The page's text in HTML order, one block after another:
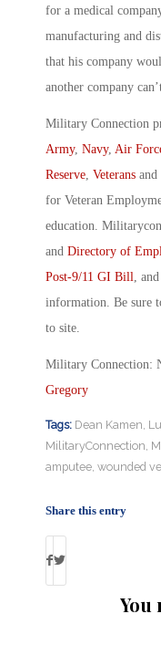
for a medical
manufacturing and
that his company
another company
Military Connection
Army, Navy, Air
Reserve Veterans and
for Veteran
education.
and Directory of
Post-9/11 GI Bill
,
information. Be sure
to site.
Military Connection:
Gregory
Tags: Dean Kamen
MilitaryConnection
amputee wounded
Share this entry
You